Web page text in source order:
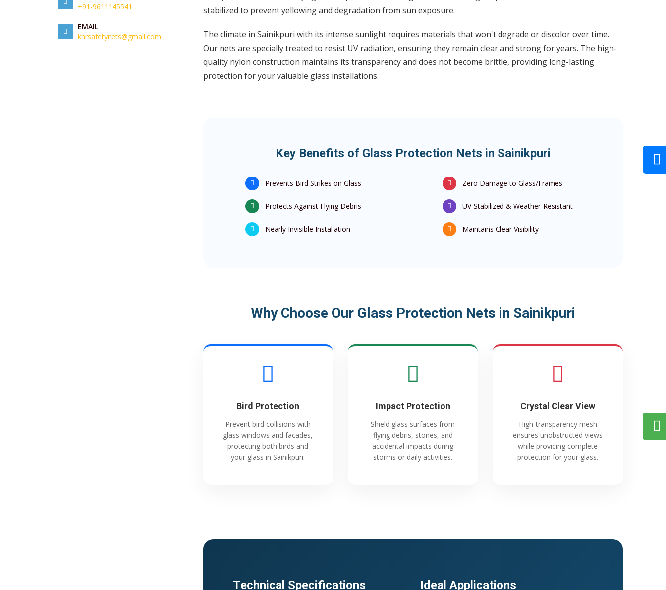
+91-9611145541
EMAIL
knrsafetynets@gmail.com
stabilized to prevent yellowing and degradation from sun exposure.
The climate in Sainikpuri with its intense sunlight requires materials that won't degrade or discolor over time.
Our nets are specially treated to resist UV radiation, ensuring they remain clear and strong for years. The high-
quality nylon construction maintains its transparency and does not become brittle, providing long-lasting
protection for your valuable glass installations.
Key Benefits of Glass Protection Nets in Sainikpuri
Prevents Bird Strikes on Glass
Protects Against Flying Debris
Nearly Invisible Installation
Zero Damage to Glass/Frames
UV-Stabilized & Weather-Resistant
Maintains Clear Visibility
Why Choose Our Glass Protection Nets in Sainikpuri
Bird Protection
Prevent bird collisions with
glass windows and facades,
protecting both birds and
your glass in Sainikpuri.
Impact Protection
Shield glass surfaces from
flying debris, stones, and
accidental impacts during
storms or daily activities.
Crystal Clear View
High-transparency mesh
ensures unobstructed views
while providing complete
protection for your glass.
Technical Specifications Ideal Applications